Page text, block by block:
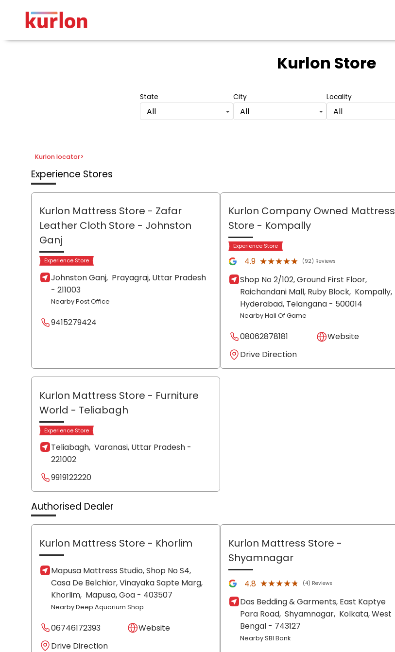
Kurlon Store
State
All
City
All
Locality
All
Kurlon locator>
Experience Stores
Kurlon Mattress Store - Zafar
Leather Cloth Store - Johnston
Ganj
Experience Store
Johnston Ganj, Prayagraj, Uttar Pradesh
- 211003
Nearby Post Office
9415279424
Kurlon Company Owned Mattress
Store - Kompally
Experience Store
4.9 ★★★★★
★★★★★ (92) Reviews
Shop No 2/102, Ground First Floor,
Raichandani Mall, Ruby Block, Kompally,
Hyderabad, Telangana - 500014
Nearby Hall Of Game
08062878181
Website
Drive Direction
Kurlon Mattress Store - Furniture
World - Teliabagh
Experience Store
Teliabagh, Varanasi, Uttar Pradesh -
221002
9919122220
Authorised Dealer
Kurlon Mattress Store - Khorlim
Mapusa Mattress Studio, Shop No S4,
Casa De Belchior, Vinayaka Sapte Marg,
Khorlim, Mapusa, Goa - 403507
Nearby Deep Aquarium Shop
06746172393
Website
Drive Direction
Kurlon Mattress Store -
Shyamnagar
4.8 ★★★★★
★★★★★ (4) Reviews
Das Bedding & Garments, East Kaptye
Para Road, Shyamnagar, Kolkata, West
Bengal - 743127
Nearby SBI Bank